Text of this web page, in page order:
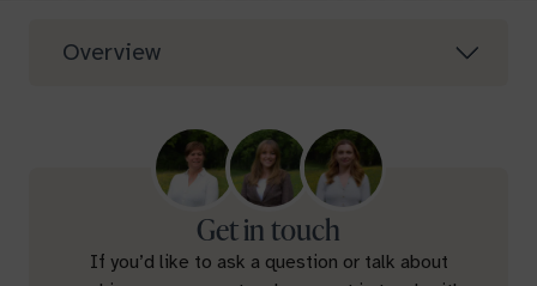
Overview
Get in touch
If you’d like to ask a question or talk about